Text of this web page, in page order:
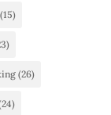
(26)